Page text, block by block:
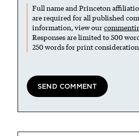
Full name and Princeton
are required for all published
information, view our
Responses are limited to 500
250 words for print